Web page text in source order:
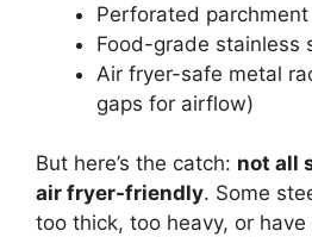
Perforated
Food-grade stainless
Air fryer-safe metal
gaps for airflow)
But here’s the catch: not all
air fryer-friendly. Some
too thick, too heavy, or